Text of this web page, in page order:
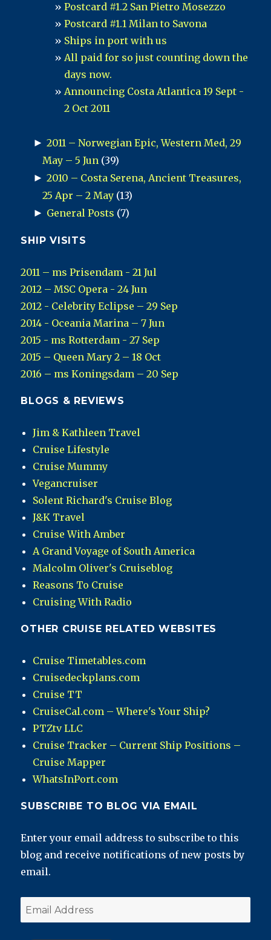
Postcard #1.2 San Pietro Mosezzo
Postcard #1.1 Milan to Savona
Ships in port with us
All paid for so just counting down the
days now.
Announcing Costa Atlantica 19 Sept -
2 Oct 2011
► 2011 – Norwegian Epic, Western Med, 29
May – 5 Jun (39)
► 2010 – Costa Serena, Ancient Treasures,
25 Apr – 2 May (13)
► General Posts (7)
SHIP VISITS
2011 – ms Prisendam - 21 Jul
2012 – MSC Opera - 24 Jun
2012 - Celebrity Eclipse – 29 Sep
2014 - Oceania Marina – 7 Jun
2015 - ms Rotterdam - 27 Sep
2015 – Queen Mary 2 – 18 Oct
2016 – ms Koningsdam – 20 Sep
BLOGS & REVIEWS
Jim & Kathleen Travel
Cruise Lifestyle
Cruise Mummy
Vegancruiser
Solent Richard's Cruise Blog
J&K Travel
Cruise With Amber
A Grand Voyage of South America
Malcolm Oliver's Cruiseblog
Reasons To Cruise
Cruising With Radio
OTHER CRUISE RELATED WEBSITES
Cruise Timetables.com
Cruisedeckplans.com
Cruise TT
CruiseCal.com – Where's Your Ship?
PTZtv LLC
Cruise Tracker – Current Ship Positions –
Cruise Mapper
WhatsInPort.com
SUBSCRIBE TO BLOG VIA EMAIL
Enter your email address to subscribe to this
blog and receive notifications of new posts by
email.
Email
Address